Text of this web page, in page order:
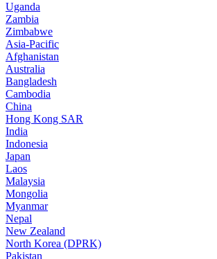
Uganda
Zambia
Zimbabwe
Asia-Pacific
Afghanistan
Australia
Bangladesh
Cambodia
China
Hong Kong SAR
India
Indonesia
Japan
Laos
Malaysia
Mongolia
Myanmar
Nepal
New Zealand
North Korea (DPRK)
Pakistan